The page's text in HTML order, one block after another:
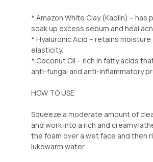
* Amazon White Clay (Kaolin) –
soak up excess sebum and heal
* Hyaluronic Acid – retains
elasticity.
* Coconut Oil – rich in fatty acids
anti-fungal and anti-inflammatory
HOW TO USE
Squeeze a moderate amount of
and work into a rich and creamy
the foam over a wet face and then
lukewarm water.